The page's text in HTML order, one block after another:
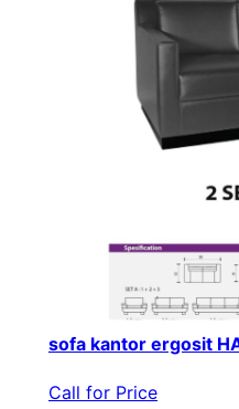
sofa kantor ergosit
Call for Price